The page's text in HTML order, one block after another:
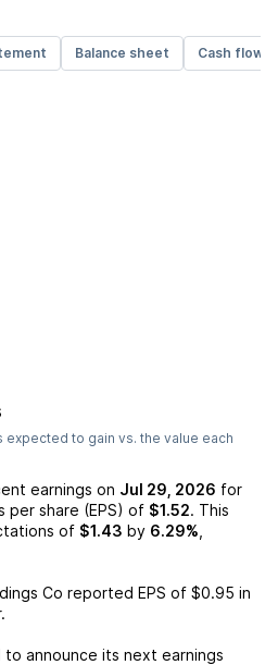
Balance sheet Cash flow
expected to gain vs. the value each
earnings on Jul 29, 2026 for
per share (EPS) of $1.52. This
of $1.43 by 6.29%
Co reported EPS of $0.95 in
announce its next earnings